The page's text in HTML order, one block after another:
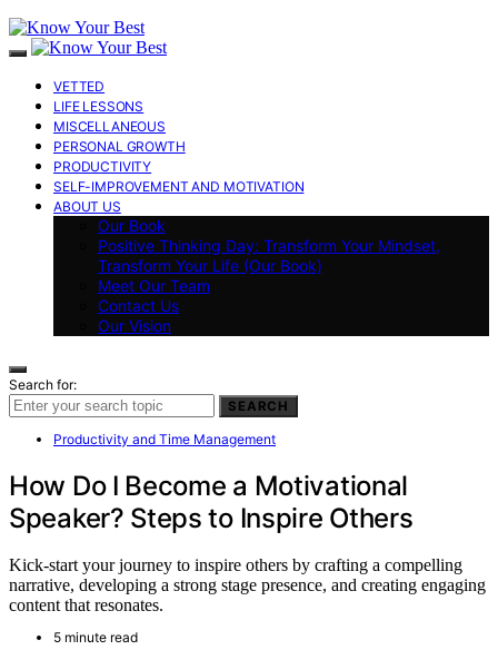
VETTED
LIFE LESSONS
MISCELLANEOUS
PERSONAL GROWTH
PRODUCTIVITY
SELF-IMPROVEMENT AND MOTIVATION
ABOUT US
Our Book
Positive Thinking Day: Transform Your Mindset,
Transform Your Life (Our Book)
Meet Our Team
Contact Us
Our Vision
Search for:
SEARCH
Productivity and Time Management
How Do I Become a Motivational
Speaker? Steps to Inspire Others
Kick-start your journey to inspire others by crafting a compelling
narrative, developing a strong stage presence, and creating engaging
content that resonates.
5 minute read